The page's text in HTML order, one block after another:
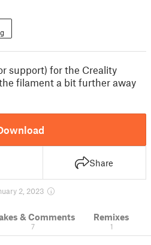
support) for the Creality
filament a bit further away
Share
2, 2023
& Comments
7
Remixes
1